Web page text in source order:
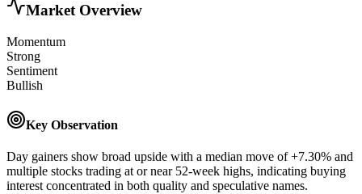
Market Overview
Momentum
Strong
Sentiment
Bullish
Key Observation
Day gainers show broad upside with a median move of +7.30% and
multiple stocks trading at or near 52-week highs, indicating buying
interest concentrated in both quality and speculative names.